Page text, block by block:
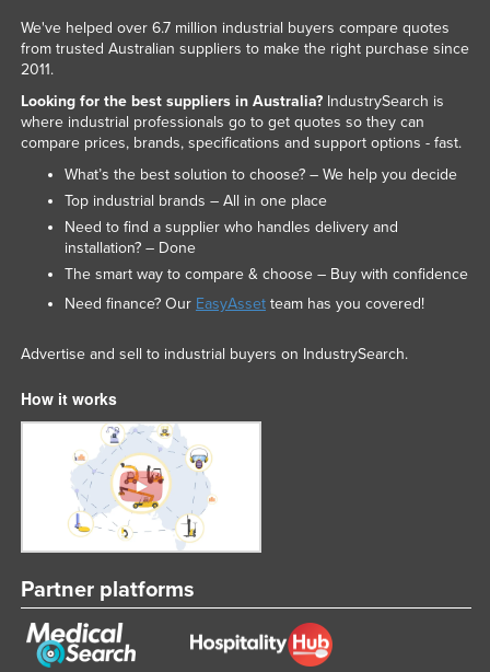
We've helped over 6.7 million industrial buyers compare quotes
from trusted Australian suppliers to make the right purchase since
2011.
Looking for the best suppliers in Australia?IndustrySearch is
where industrial professionals go to get quotes so they can
compare prices, brands, specifications and support options - fast.
What’s the best solution to choose? – We help you decide
Top industrial brands – All in one place
Need to find a supplier who handles delivery and
installation? – Done
The smart way to compare & choose – Buy with confidence
Need finance? Our EasyAssetteam has you covered!
Advertise and sell to industrial buyers on IndustrySearch.
How it works
Partner platforms